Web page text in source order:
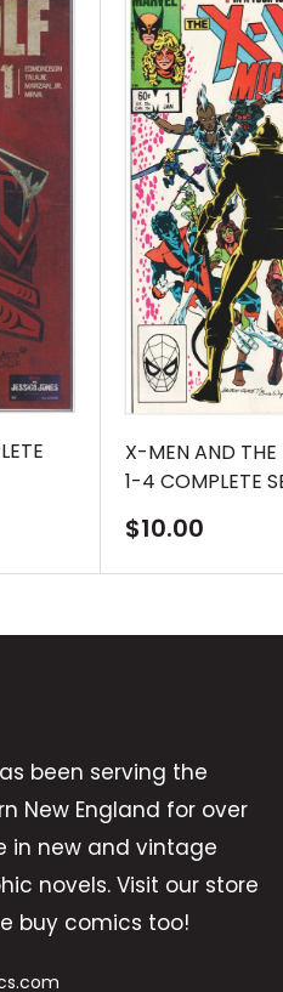
X-MEN AND
1-4 COMPLETE
Sale
$10.00
been serving the
New England for over
in new and vintage
novels. Visit our store
buy comics too!